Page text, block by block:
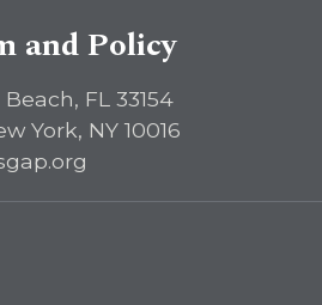
and Policy
FL 33154
York, NY 10016